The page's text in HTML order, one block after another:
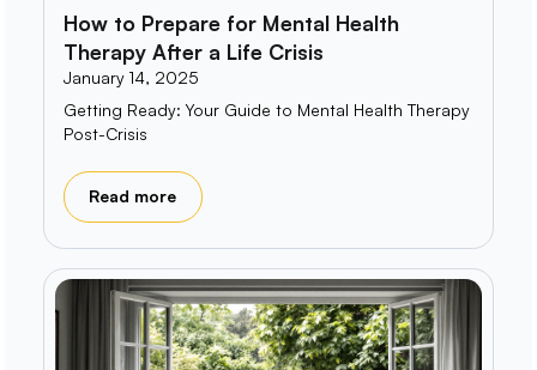
How to Prepare for Mental Health
Therapy After a Life Crisis
January 14, 2025
Getting Ready: Your Guide to Mental Health Therapy
Post-Crisis
Read more